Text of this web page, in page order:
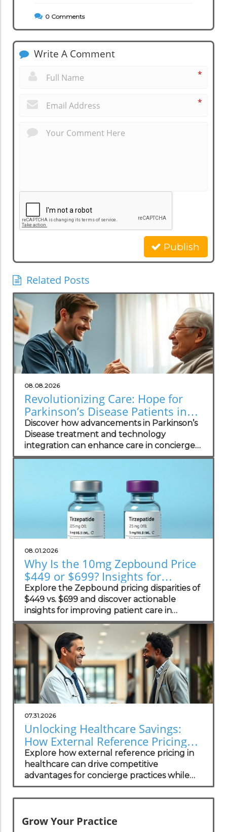
0 Comments
Write A Comment
*
*
Publish
Related Posts
08.08.2026
Revolutionizing Care: Hope for
Parkinson’s Disease Patients in
Concierge Practices
Discover how advancements in Parkinson’s
Disease treatment and technology
integration can enhance care in concierge
practices.
08.01.2026
Why Is the 10mg Zepbound Price
$449 or $699? Insights for
Practices
Explore the Zepbound pricing disparities of
$449 vs. $699 and discover actionable
insights for improving patient care in
concierge practices.
07.31.2026
Unlocking Healthcare Savings:
How External Reference Pricing
Empowers Concierge Practices
Explore how external reference pricing in
healthcare can drive competitive
advantages for concierge practices while
enhancing patient transparency.
Grow Your Practice